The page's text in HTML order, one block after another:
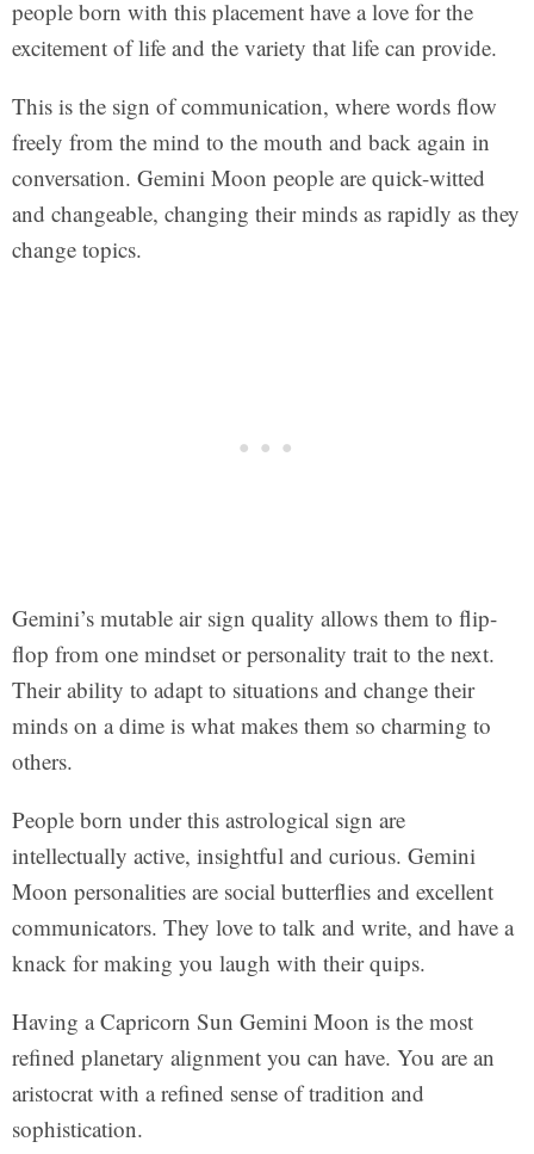
people born with this placement have a love for the
excitement of life and the variety that life can provide.
This is the sign of communication, where words flow
freely from the mind to the mouth and back again in
conversation. Gemini Moon people are quick-witted
and changeable, changing their minds as rapidly as they
change topics.
Gemini’s mutable air sign quality allows them to flip-
flop from one mindset or personality trait to the next.
Their ability to adapt to situations and change their
minds on a dime is what makes them so charming to
others.
People born under this astrological sign are
intellectually active, insightful and curious. Gemini
Moon personalities are social butterflies and excellent
communicators. They love to talk and write, and have a
knack for making you laugh with their quips.
Having a Capricorn Sun Gemini Moon is the most
refined planetary alignment you can have. You are an
aristocrat with a refined sense of tradition and
sophistication.